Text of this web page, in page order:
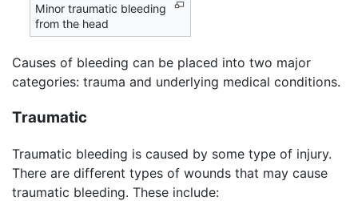
Minor traumatic bleeding
from the head
Causes of bleeding can be placed into two major
categories: trauma and underlying medical conditions.
Traumatic
Traumatic bleeding is caused by some type of injury.
There are different types of wounds that may cause
traumatic bleeding. These include: